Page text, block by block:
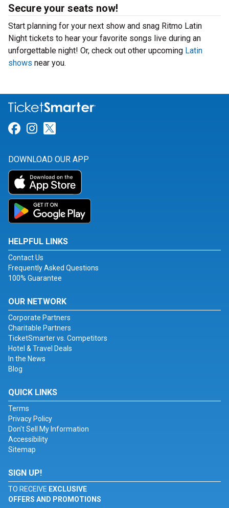
Secure your seats now!
Start planning for your next show and snag Ritmo Latin
Night tickets to hear your favorite songs live during an
unforgettable night! Or, check out other upcoming Latin
shows near you.
Link for Facebook
Link for Instagram
DOWNLOAD OUR APP
HELPFUL LINKS
Contact Us
Frequently Asked Questions
100% Guarantee
OUR NETWORK
Corporate Partners
Charitable Partners
TicketSmarter vs. Competitors
Hotel & Travel Deals
In the News
Blog
QUICK LINKS
Terms
Privacy Policy
Don't Sell My Information
Accessibility
Sitemap
SIGN UP!
TO RECEIVE EXCLUSIVE
OFFERS AND PROMOTIONS